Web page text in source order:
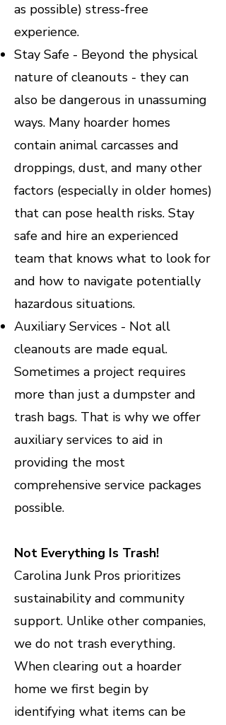
as possible) stress-free
experience.
Stay Safe - Beyond the physical
nature of cleanouts - they can
also be dangerous in unassuming
ways. Many hoarder homes
contain animal carcasses and
droppings, dust, and many other
factors (especially in older homes)
that can pose health risks. Stay
safe and hire an experienced
team that knows what to look for
and how to navigate potentially
hazardous situations.
Auxiliary Services - Not all
cleanouts are made equal.
Sometimes a project requires
more than just a dumpster and
trash bags. That is why we offer
auxiliary services to aid in
providing the most
comprehensive service packages
possible.
Not Everything Is Trash!
Carolina Junk Pros prioritizes
sustainability and community
support. Unlike other companies,
we do not trash everything.
When clearing out a hoarder
home we first begin by
identifying what items can be